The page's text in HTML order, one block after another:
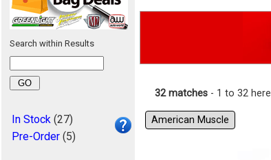
Search within Results
In Stock (27)
Pre-Order (5)
32 matches - 1 to 32 here
American Muscle